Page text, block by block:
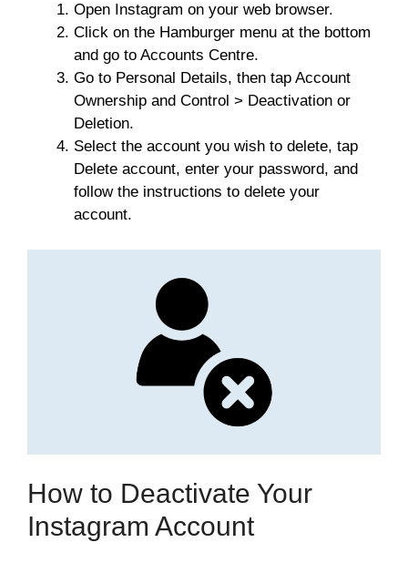
Open Instagram on your web browser.
Click on the Hamburger menu at the bottom
and go to Accounts Centre.
Go to Personal Details, then tap Account
Ownership and Control > Deactivation or
Deletion.
Select the account you wish to delete, tap
Delete account, enter your password, and
follow the instructions to delete your
account.
How to Deactivate Your
Instagram Account